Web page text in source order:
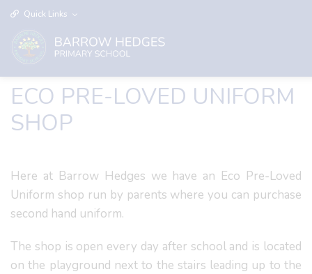
Quick Links
ECO PRE-LOVED UNIFORM
SHOP
Here at Barrow Hedges we have an Eco Pre-Loved
Uniform shop run by parents where you can purchase
second hand uniform.
The shop is open every day after school and is located
on the playground next to the stairs leading up to the